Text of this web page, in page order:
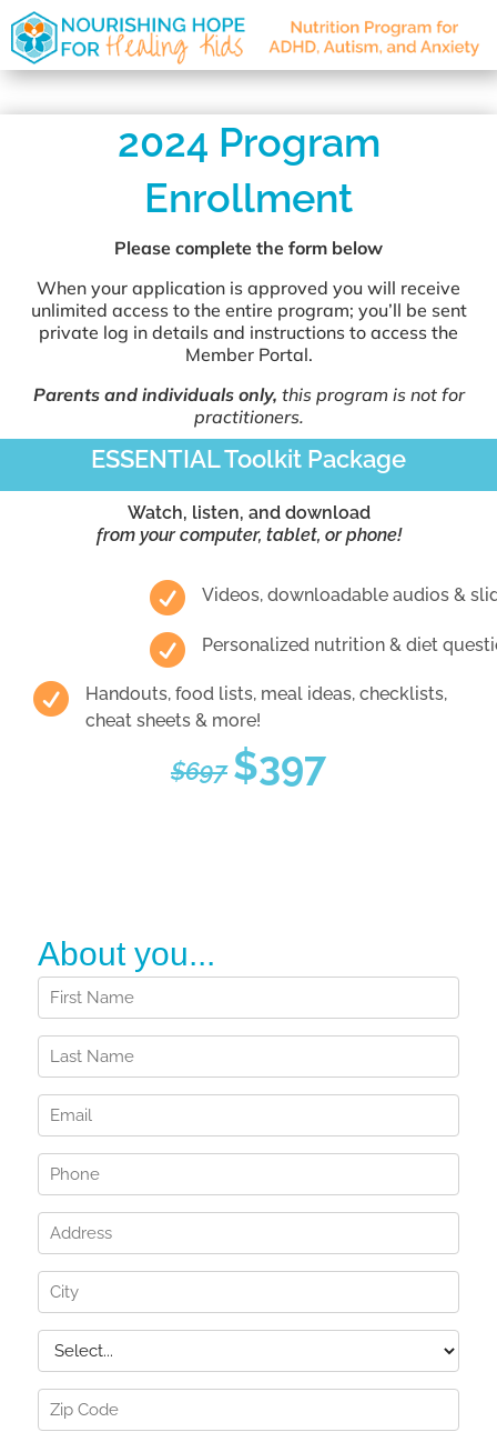
2024 Program
Enrollment
Please complete the form below
When your application is approved you will receive
unlimited access to the entire program; you’ll be sent
private log in details and instructions to access the
Member Portal.
Parents and individuals only, this program is not for
practitioners.
ESSENTIAL Toolkit Package
Watch, listen, and download
from your computer, tablet, or phone!
 Videos, downloadable audios &
 Personalized nutrition & diet

Handouts, food lists, meal ideas, checklists,
cheat sheets & more!
$697 $397